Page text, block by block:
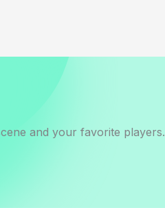
and your favorite players.